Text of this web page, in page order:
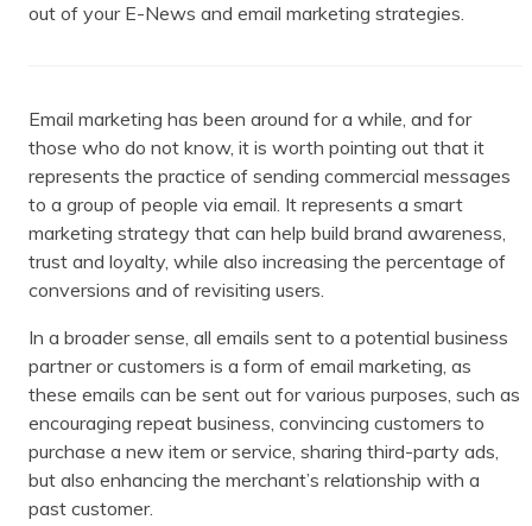
out of your E-News and email marketing strategies.
Email marketing has been around for a while, and for
those who do not know, it is worth pointing out that it
represents the practice of sending commercial messages
to a group of people via email. It represents a smart
marketing strategy that can help build brand awareness,
trust and loyalty, while also increasing the percentage of
conversions and of revisiting users.
In a broader sense, all emails sent to a potential business
partner or customers is a form of email marketing, as
these emails can be sent out for various purposes, such as
encouraging repeat business, convincing customers to
purchase a new item or service, sharing third-party ads,
but also enhancing the merchant’s relationship with a
past customer.